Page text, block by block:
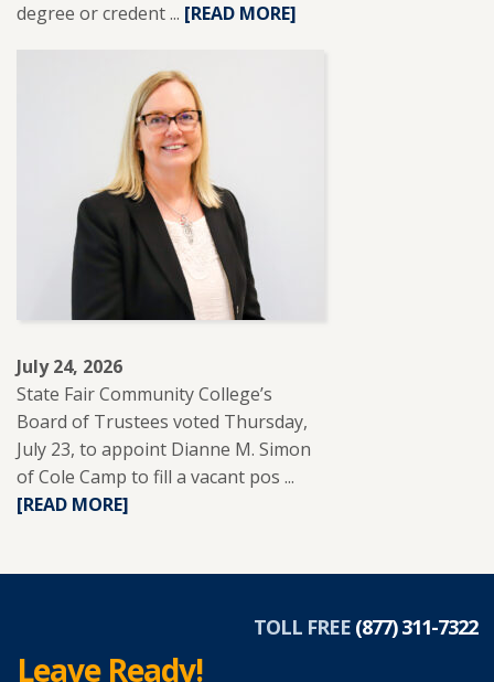
degree or credent ... READ
ABOUT
SFCC
PARTNERS
WITH
REUP
EDUCATION
TO
SUPPORT
ADULT
LEARNERS.
[READ MORE]
July 24, 2026
State Fair Community College’s
Board of Trustees voted Thursday,
July 23, to appoint Dianne M. Simon
of Cole Camp to fill a vacant pos ...
APPOINTED
TO
[READ MORE]
TOLL FREE (877) 311-7322
Leave Ready!